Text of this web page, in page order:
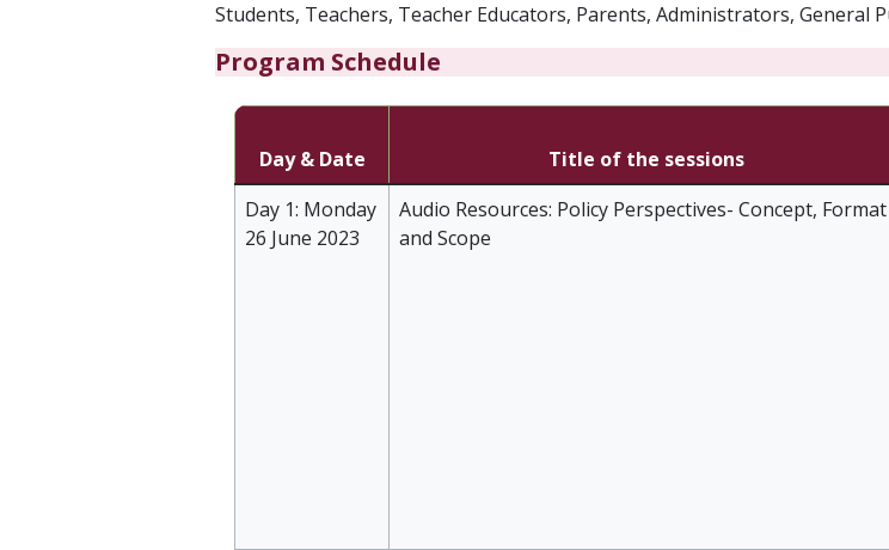
Students, Teachers, Teacher Educators, Parents, Administrators, General
Program Schedule
Day & Date Title of the sessions
Day 1: Monday
26 June 2023
Audio Resources: Policy Perspectives- Concept, Format
and Scope